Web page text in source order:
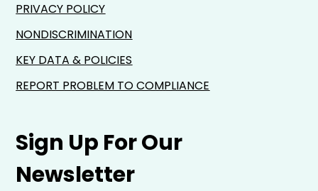
Sign Up For Our
Newsletter
PRIVACY POLICY
NONDISCRIMINATION
KEY DATA & POLICIES
REPORT PROBLEM TO COMPLIANCE